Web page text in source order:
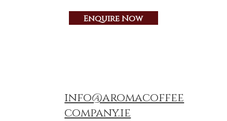
Enquire Now
info@aromacoffee
company.ie